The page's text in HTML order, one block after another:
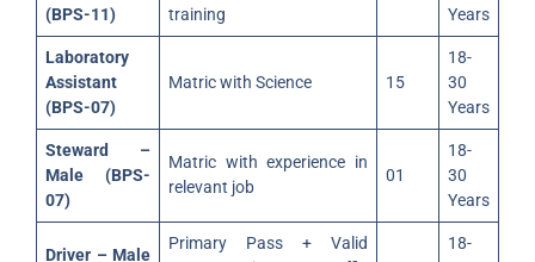
(BPS-11)
training
Years
Laboratory
Assistant
(BPS-07)
Matric with Science 15
18-
30
Years
Steward –
Male (BPS-
07)
Matric with experience in
relevant job
01
18-
30
Years
Driver – Male
Primary Pass + Valid
18-